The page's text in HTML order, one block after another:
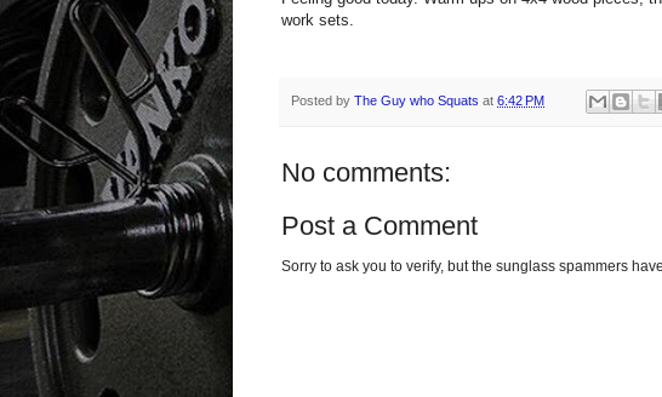
work sets.
Posted by The Guy who Squats at 6:42 PM
No comments:
Post a Comment
Sorry to ask you to verify, but the sunglass spammers